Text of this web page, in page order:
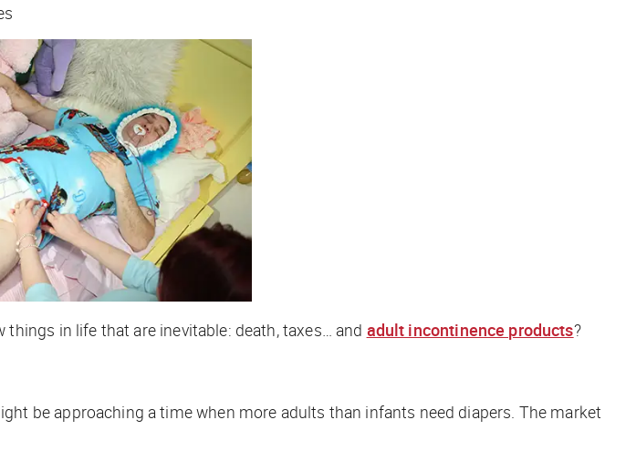
things in life that are inevitable: death, taxes… and adult incontinence products?
be approaching a time when more adults than infants need diapers. The market